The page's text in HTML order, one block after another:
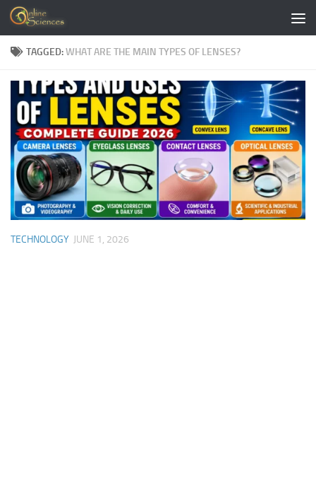
Skip to content
TAGGED:WHAT ARE THE MAIN TYPES OF LENSES?
TECHNOLOGY JUNE 1, 2026